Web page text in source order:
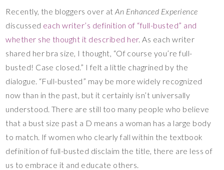
Recently, the bloggers over atAn Enhanced Experience
discussed each writer’s definition of “full-busted” and
whether she thought it described her. As each writer
shared her bra size, I thought, “Of course you’re full-
busted! Case closed.” I felt a little chagrined by the
dialogue. “Full-busted” may be more widely recognized
now than in the past, but it certainly isn’t universally
understood. There are still too many people who believe
that a bust size past a D means a woman has a large body
to match. If women who clearly fall within the textbook
definition of full-busted disclaim the title, there are less of
us to embrace it and educate others.